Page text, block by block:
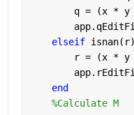
q = (x * y
elseif isnan(r)
r = (x * y
end
%Calculate M